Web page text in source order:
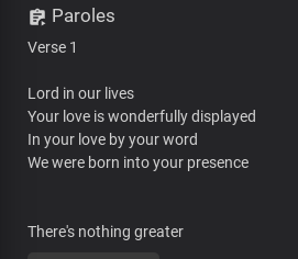
Paroles
Verse 1
Lord in our lives
Your love is wonderfully displayed
In your love by your word
We were born into your presence
There's nothing greater